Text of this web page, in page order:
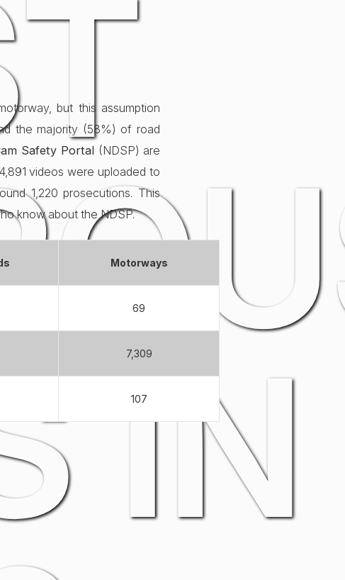
IN
but this assumption
the majority (58%) of road
Safety Portal (NDSP) are
videos were uploaded to
1,220 prosecutions. This
know about the NDSP.
Motorways
69
7,309
107